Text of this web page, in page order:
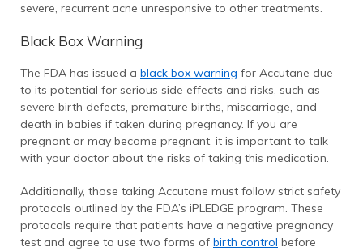
severe, recurrent acne unresponsive to other treatments.
Black Box Warning
The FDA has issued a black box warning for Accutane due
to its potential for serious side effects and risks, such as
severe birth defects, premature births, miscarriage, and
death in babies if taken during pregnancy. If you are
pregnant or may become pregnant, it is important to talk
with your doctor about the risks of taking this medication.
Additionally, those taking Accutane must follow strict safety
protocols outlined by the FDA’s iPLEDGE program. These
protocols require that patients have a negative pregnancy
test and agree to use two forms of birth control before